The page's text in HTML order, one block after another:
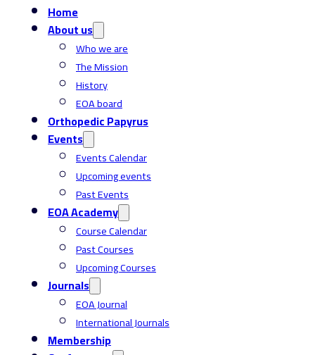
Home
About us
Who we are
The Mission
History
EOA board
Orthopedic Papyrus
Events
Events Calendar
Upcoming events
Past Events
EOA Academy
Course Calendar
Past Courses
Upcoming Courses
Journals
EOA Journal
International Journals
Membership